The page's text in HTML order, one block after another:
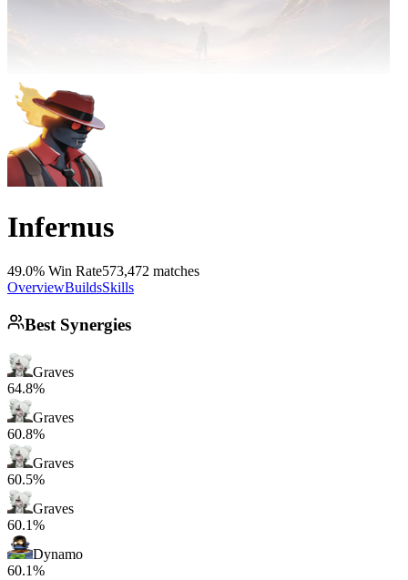
Infernus
49.0% Win Rate573,472 matches
OverviewBuildsSkills
Best Synergies
Graves
64.8%
Graves
60.8%
Graves
60.5%
Graves
60.1%
Dynamo
60.1%